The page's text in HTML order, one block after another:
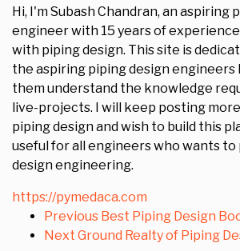
Hi, I'm Subash Chandran, an aspiring
engineer with 15 years of
with piping design. This site is
the aspiring piping design engineers
them understand the knowledge
live-projects. I will keep posting
piping design and wish to build this
useful for all engineers who wants to
design engineering.
https://pymedaca.com
Previous Best Piping Design
Next Ground Realty of Piping